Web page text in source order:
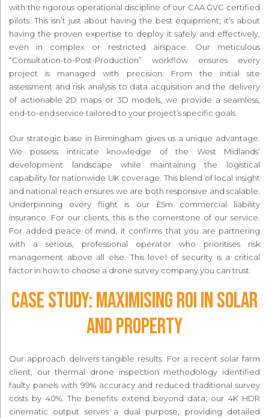
with the rigorous operational discipline of our CAA GVC certified
pilots. This isn’t just about having the best equipment; it’s about
having the proven expertise to deploy it safely and effectively,
even in complex or restricted airspace. Our meticulous
“Consultation-to-Post-Production” workflow ensures every
project is managed with precision. From the initial site
assessment and risk analysis to data acquisition and the delivery
of actionable 2D maps or 3D models, we provide a seamless,
end-to-end service tailored to your project’s specific goals.
Our strategic base in Birmingham gives us a unique advantage.
We possess intricate knowledge of the West Midlands’
development landscape while maintaining the logistical
capability for nationwide UK coverage. This blend of local insight
and national reach ensures we are both responsive and scalable.
Underpinning every flight is our £5m commercial liability
insurance. For our clients, this is the cornerstone of our service.
For added peace of mind, it confirms that you are partnering
with a serious, professional operator who prioritises risk
management above all else. This level of security is a critical
factor in how to choose a drone survey company you can trust.
Case Study: Maximising ROI in Solar
and Property
Our approach delivers tangible results. For a recent solar farm
client, our thermal drone inspection methodology identified
faulty panels with 99% accuracy and reduced traditional survey
costs by 40%. The benefits extend beyond data; our 4K HDR
cinematic output serves a dual purpose, providing detailed